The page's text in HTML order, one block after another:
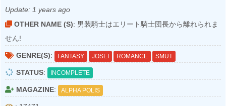
Update: 1 years ago
OTHER NAME (S): 男装騎士はエリート騎士団長から離れられま
せん!
GENRE(S): FANTASY JOSEI ROMANCE SMUT
STATUS: INCOMPLETE
MAGAZINE: ALPHA POLIS